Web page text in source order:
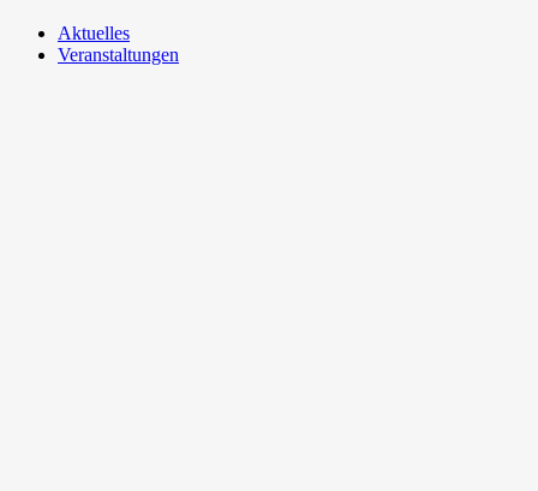
Aktuelles
Veranstaltungen